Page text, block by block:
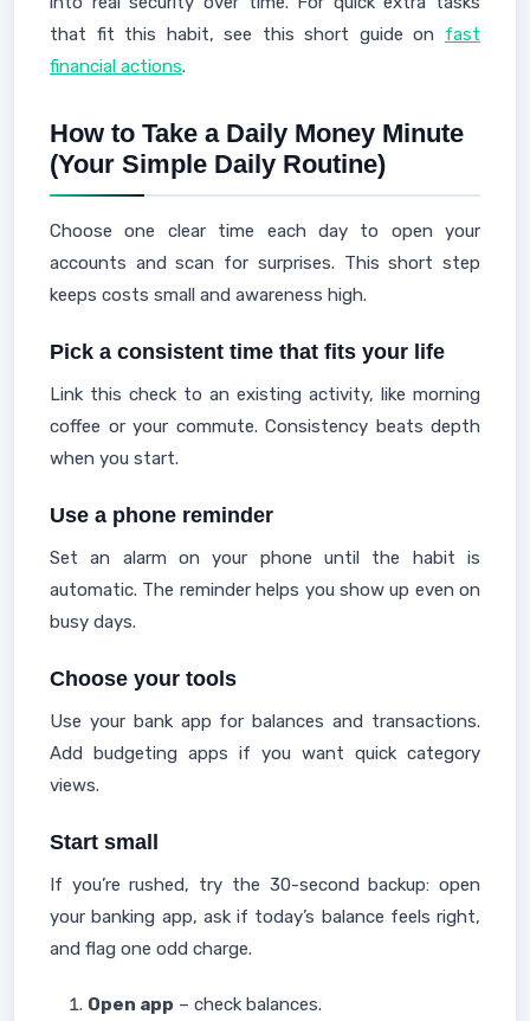
that fit this habit, see this short guide on fast
financial actions.
How to Take a Daily Money Minute
(Your Simple Daily Routine)
Choose one clear time each day to open your
accounts and scan for surprises. This short step
keeps costs small and awareness high.
Pick a consistent time that fits your life
Link this check to an existing activity, like morning
coffee or your commute. Consistency beats depth
when you start.
Use a phone reminder
Set an alarm on your phone until the habit is
automatic. The reminder helps you show up even on
busy days.
Choose your tools
Use your bank app for balances and transactions.
Add budgeting apps if you want quick category
views.
Start small
If you’re rushed, try the 30-second backup: open
your banking app, ask if today’s balance feels right,
and flag one odd charge.
Open app – check balances.